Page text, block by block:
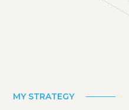
MY STRATEGY